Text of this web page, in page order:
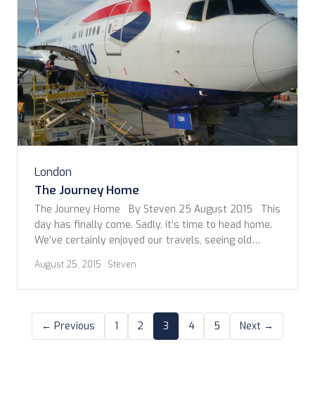
London
The Journey Home
The Journey Home By Steven 25 August 2015 This
day has finally come. Sadly, it’s time to head home.
We’ve certainly enjoyed our travels, seeing old
forever. As with all other travel days, of this trip,
we start early with packing. This morning […]
August 25, 2015 · Steven
← Previous 1 2 3 4 5 Next →